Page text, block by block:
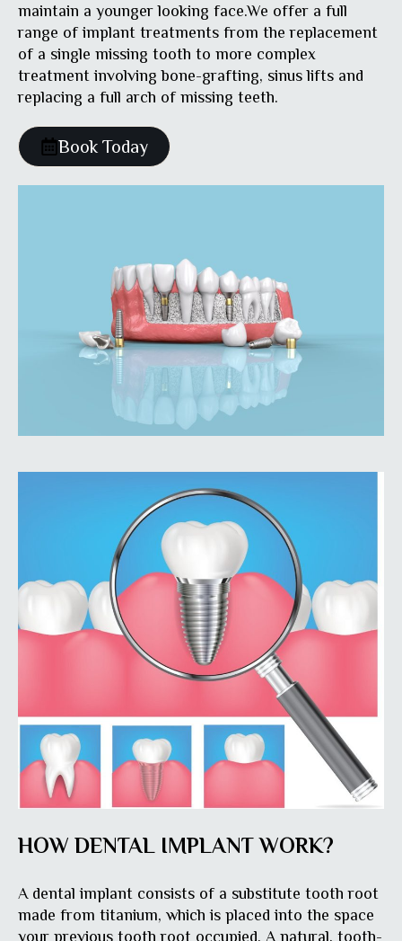
maintain a younger looking face.We offer a full
range of implant treatments from the replacement
of a single missing tooth to more complex
treatment involving bone-grafting, sinus lifts and
replacing a full arch of missing teeth.
Book Today
HOW DENTAL IMPLANT WORK?
A dental implant consists of a substitute tooth root
made from titanium, which is placed into the space
your previous tooth root occupied. A natural, tooth-